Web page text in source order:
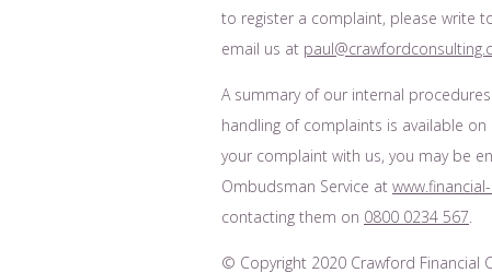
to register a complaint, please write
email us at
A summary of our internal
handling of complaints is available
your complaint with us, you may be
Ombudsman Service at
contacting them on 0800 0234 567.
© Copyright 2020 Crawford Financial